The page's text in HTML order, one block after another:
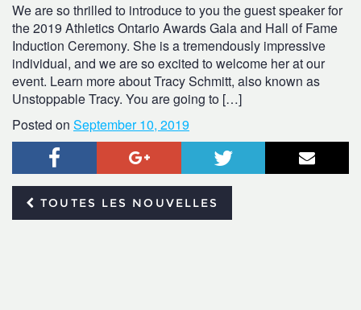
We are so thrilled to introduce to you the guest speaker for
the 2019 Athletics Ontario Awards Gala and Hall of Fame
Induction Ceremony. She is a tremendously impressive
individual, and we are so excited to welcome her at our
event. Learn more about Tracy Schmitt, also known as
Unstoppable Tracy. You are going to […]
Posted on September 10, 2019
Facebook Google+ Twitter
TOUTES LES NOUVELLES